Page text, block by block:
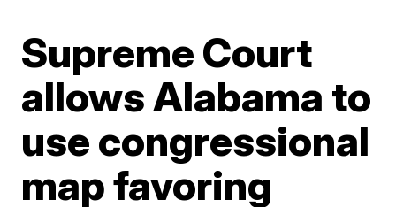
Supreme Court
allows Alabama to
use congressional
map favoring